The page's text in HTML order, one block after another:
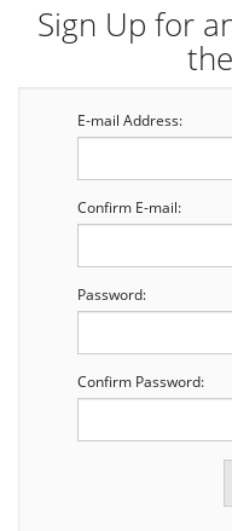
Sign Up for
E-mail Address:
Confirm E-mail:
Password:
Confirm Password: